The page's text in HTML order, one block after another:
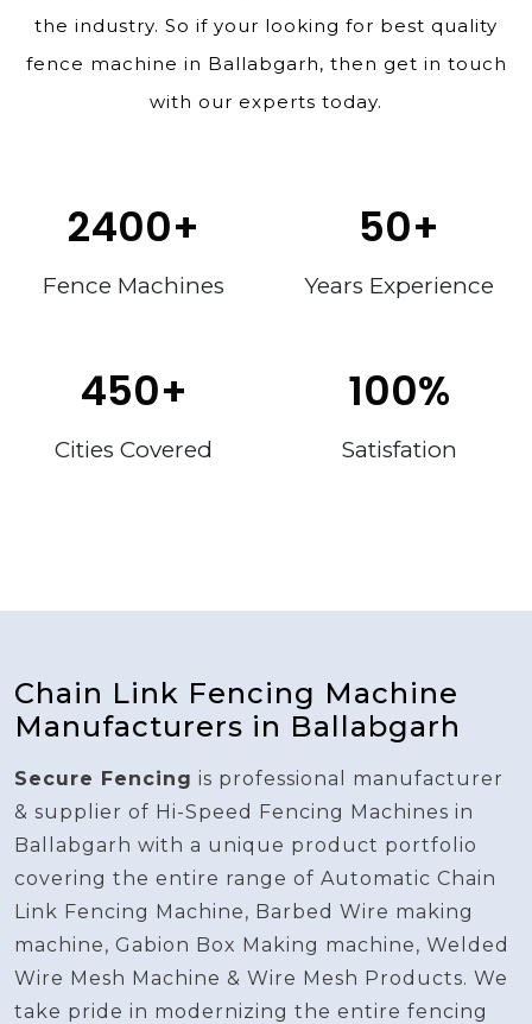
the industry. So if your looking for best quality
fence machine in Ballabgarh, then get in touch
with our experts today.
2400+
Fence Machines
50+
Years Experience
450+
Cities Covered
100%
Satisfation
Chain Link Fencing Machine
Manufacturers in Ballabgarh
Secure Fencing is professional manufacturer
& supplier of Hi-Speed Fencing Machines in
Ballabgarh with a unique product portfolio
covering the entire range of Automatic Chain
Link Fencing Machine, Barbed Wire making
machine, Gabion Box Making machine, Welded
Wire Mesh Machine & Wire Mesh Products. We
take pride in modernizing the entire fencing